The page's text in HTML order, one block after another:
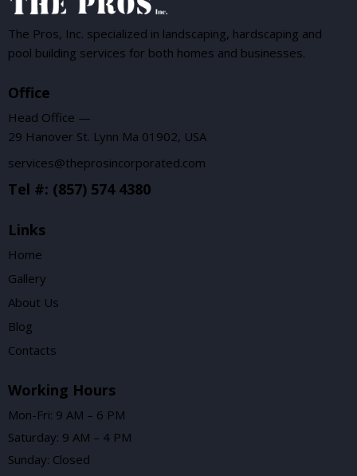
The Pros, Inc. specialized in landscaping, hardscaping and
pool building services for both homes and businesses.
Office
Head Office —
29 Hanover St. Lynn Ma 01902, USA
services@theprosincorporated.com
Tel #: (857) 574 4380
Links
Home
Gallery
About Us
Blog
Contacts
Working Hours
Mon-Fri: 9 AM – 6 PM
Saturday: 9 AM – 4 PM
Sunday: Closed